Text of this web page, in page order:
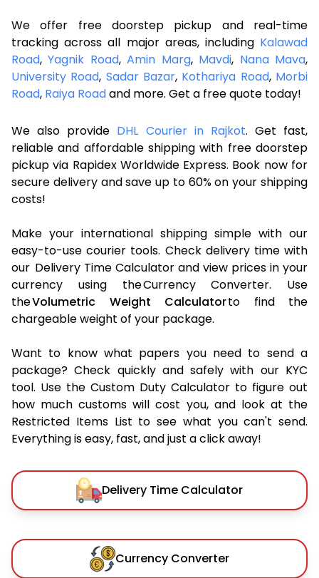
We offer free doorstep pickup and real-time
tracking across all major areas, including Kalawad
Road,Yagnik Road,Amin Marg, Mavdi, Nana Mava,
University Road, Sadar Bazar, Kothariya Road, Morbi
Road, Raiya Roadand more. Get a free quote today!
We also provide DHL Courier in Rajkot. Get fast,
reliable and affordable shipping with free doorstep
pickup via Rapidex Worldwide Express. Book now for
secure delivery and save up to 60% on your shipping
costs!
Make your international shipping simple with our
easy-to-use courier tools. Check delivery time with
our Delivery Time Calculator and view prices in your
currency using the Currency Converter. Use
theVolumetric Weight Calculatorto find the
chargeable weight of your package.
Want to know what papers you need to send a
package? Check quickly and safely with our KYC
tool. Use the Custom Duty Calculator to figure out
how much customs will cost you, and look at the
Restricted Items List to see what you can't send.
Everything is easy, fast, and just a click away!
Delivery Time Calculator
Currency Converter